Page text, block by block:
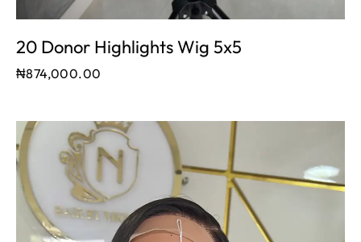
20 Donor Highlights Wig 5x5
₦874,000.00